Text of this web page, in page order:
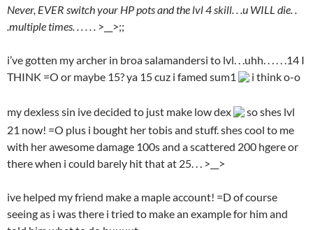
Never, EVER switch your HP pots and the lvl 4 skill. . .u WILL die. .
.multiple times. . . . . . >__>;;
i’ve gotten my archer in broa salamandersi to lvl. . .uhh. . . . . .14 I
THINK =O or maybe 15? ya 15 cuz i famed sum1
i think o-o
my dexless sin ive decided to just make low dex
so shes lvl
21 now! =O plus i bought her tobis and stuff. shes cool to me
with her awesome damage 100s and a scattered 200 hgere or
there when i could barely hit that at 25. . . >__>
ive helped my friend make a maple account! =D of course
seeing as i was there i tried to make an example for him and